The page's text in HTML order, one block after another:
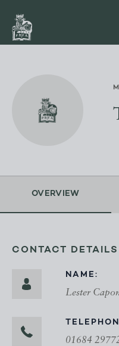
OVERVIEW
CONTACT DETAILS
NAME:
Lester
01684